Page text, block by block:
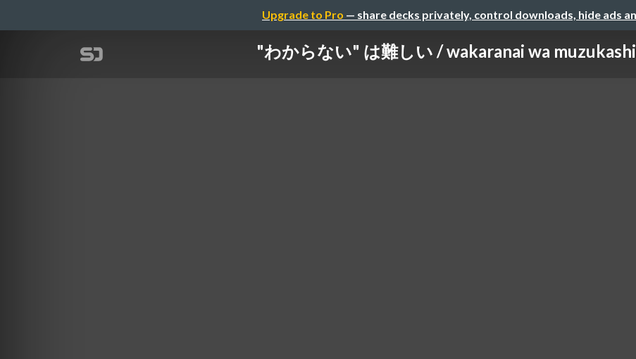
Upgrade to Pro — share decks privately, control downloads, hide ads
"わからない" は難しい / wakaranai wa